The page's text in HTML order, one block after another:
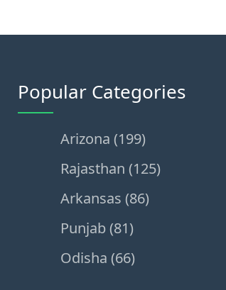
Popular Categories
Arizona (199)
Rajasthan (125)
Arkansas (86)
Punjab (81)
Odisha (66)